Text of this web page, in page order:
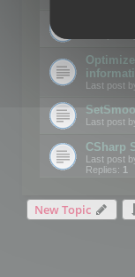
Details
Last post
Last post
CSharp
Last post
Replies: 1
New Topic